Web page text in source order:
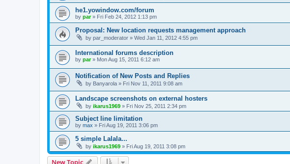
he1.yowindow.com/forum
by par» Fri Feb 24, 2012 1:13 pm
Proposal: New location requests management approach
by par_moderator » Wed Jan 11, 2012 4:55 pm
International forums description
by par» Mon Aug 15, 2011 6:12 am
Notification of New Posts and Replies
by Banyarola » Fri Nov 11, 2011 9:08 am
Landscape screenshots on external hosters
by ikarus1969 » Fri Nov 25, 2011 2:34 pm
Subject line limitation
by max » Fri Aug 19, 2011 3:06 pm
5 simple Lalala...
by ikarus1969 » Fri Aug 19, 2011 3:08 pm